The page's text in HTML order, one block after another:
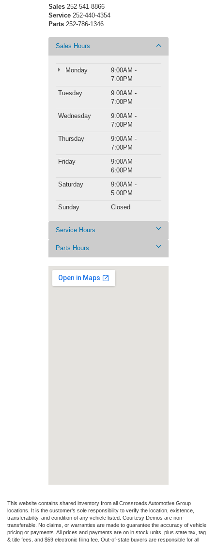
Sales 252-541-8866
Service 252-440-4354
Parts 252-786-1346
Sales Hours
Monday
9:00AM -
7:00PM
Tuesday
9:00AM -
7:00PM
Wednesday
9:00AM -
7:00PM
Thursday
9:00AM -
7:00PM
Friday
9:00AM -
6:00PM
Saturday
9:00AM -
5:00PM
Sunday
Closed
Service Hours
Parts Hours
This website contains shared inventory from all Crossroads Automotive Group
locations. It is the customer's sole responsibility to verify the location, existence,
transferability, and condition of any vehicle listed. Courtesy Demos are non-
transferable. No claims, or warranties are made to guarantee the accuracy of vehicle
pricing or payments. All prices and payments are on in stock units, plus state tax, tag
& title fees, and $59 electronic filing fee. Out-of-state buyers are responsible for all